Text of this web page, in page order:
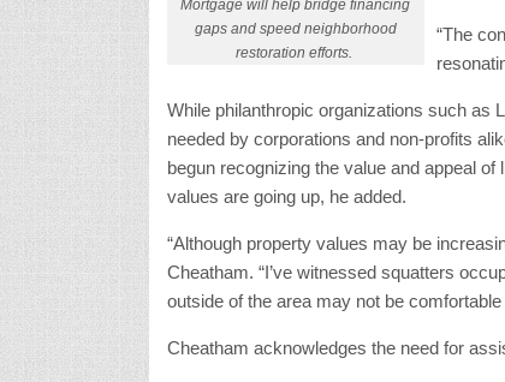
Mortgage will help bridge financing
gaps and speed neighborhood
restoration efforts.
“The
While philanthropic organizations such as
needed by corporations and non-profits
begun recognizing the value and appeal
values are going up, he added.
“Although property values may be
Cheatham. “I’ve witnessed squatters
outside of the area may not be
Cheatham acknowledges the need for